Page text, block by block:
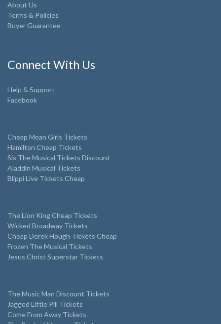
About Us
Terms & Policies
Buyer Guarantee
Connect With Us
Help & Support
Facebook
Cheap Mean Girls Tickets
Hamilton Cheap Tickets
Six The Musical Tickets Discount
Aladdin Musical Tickets
Blippi Live Tickets Cheap
The Lion King Cheap Tickets
Wicked Broadway Tickets
Cheap Derek Hough Tickets Cheap
Frozen The Musical Tickets
Jesus Christ Superstar Tickets
The Music Man Discount Tickets
Jagged Little Pill Tickets
Come From Away Tickets